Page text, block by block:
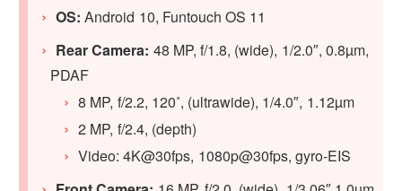
OS: Android 10, Funtouch OS 11
Rear Camera: 48 MP, f/1.8, (wide), 1/2.0″, 0.8µm,
PDAF
8 MP, f/2.2, 120˚, (ultrawide), 1/4.0″, 1.12µm
2 MP, f/2.4, (depth)
Video: 4K@30fps, 1080p@30fps, gyro-EIS